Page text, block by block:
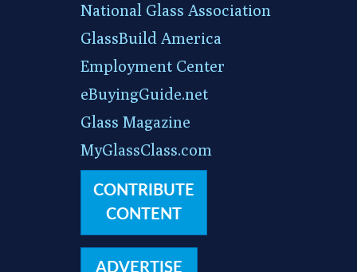
National Glass Association
GlassBuild America
Employment Center
eBuyingGuide.net
Glass Magazine
MyGlassClass.com
CONTRIBUTE
CONTENT
ADVERTISE